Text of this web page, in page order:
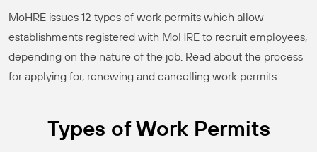
MoHRE issues 12 types of work permits which allow
establishments registered with MoHRE to recruit employees,
depending on the nature of the job. Read about the process
for applying for, renewing and cancelling work permits.
Types of Work Permits